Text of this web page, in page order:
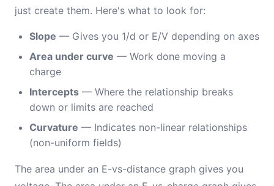
just create them. Here's what to look for:
Slope — Gives you 1/d or E/V depending on axes
Area under curve — Work done moving a
charge
Intercepts — Where the relationship breaks
down or limits are reached
Curvature — Indicates non-linear relationships
(non-uniform fields)
The area under an E-vs-distance graph gives you